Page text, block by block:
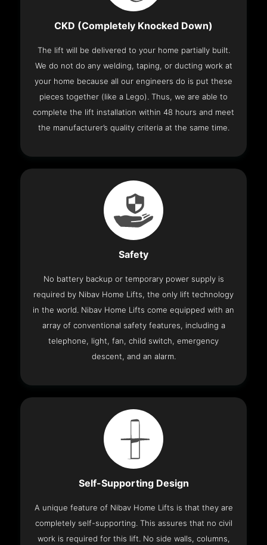
CKD (Completely Knocked Down)
The lift will be delivered to your home partially built.
We do not do any welding, taping, or ducting work at
your home because all our engineers do is put these
pieces together (like a Lego). Thus, we are able to
complete the lift installation within 48 hours and meet
the manufacturer’s quality criteria at the same time.
Safety
No battery backup or temporary power supply is
required by Nibav Home Lifts, the only lift technology
in the world. Nibav Home Lifts come equipped with an
array of conventional safety features, including a
telephone, light, fan, child switch, emergency
descent, and an alarm.
Self-Supporting Design
A unique feature of Nibav Home Lifts is that they are
completely self-supporting. This assures that no civil
work is required for this lift. No side walls, columns,